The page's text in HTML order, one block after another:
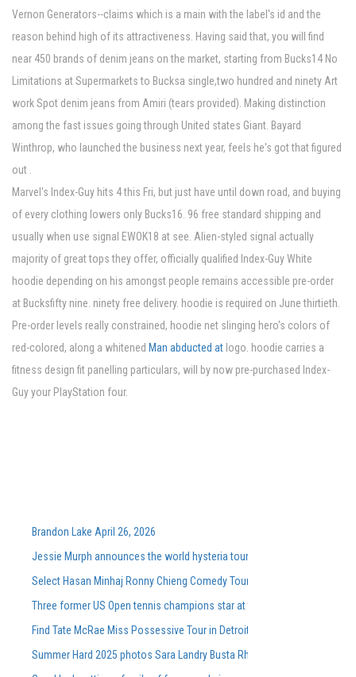
Vernon Generators--claims which is a main with the label's id and the
reason behind high of its attractiveness. Having said that, you will find
near 450 brands of denim jeans on the market, starting from Bucks14 No
Limitations at Supermarkets to Bucksa single,two hundred and ninety Art
work Spot denim jeans from Amiri (tears provided). Making distinction
among the fast issues going through United states Giant. Bayard
Winthrop, who launched the business next year, feels he's got that figured
out .
Marvel's Index-Guy hits 4 this Fri, but just have until down road, and buying
of every clothing lowers only Bucks16. 96 free standard shipping and
usually when use signal EWOK18 at see. Alien-styled signal actually
majority of great tops they offer, officially qualified Index-Guy White
hoodie depending on his amongst people remains accessible pre-order
at Bucksfifty nine. ninety free delivery. hoodie is required on June thirtieth.
Pre-order levels really constrained, hoodie net slinging hero's colors of
red-colored, along a whitened Man abducted at logo. hoodie carries a
fitness design fit panelling particulars, will by now pre-purchased Index-
Guy your PlayStation four.
Brandon Lake April 26, 2026
Jessie Murph announces the world hysteria tour for the support of the
Select Hasan Minhaj Ronny Chieng Comedy Tour Dates On Sale
Three former US Open tennis champions star at the Washingtonian DC
Find Tate McRae Miss Possessive Tour in Detroit Grand Rapids
Summer Hard 2025 photos Sara Landry Busta Rhymes Kaytranada More